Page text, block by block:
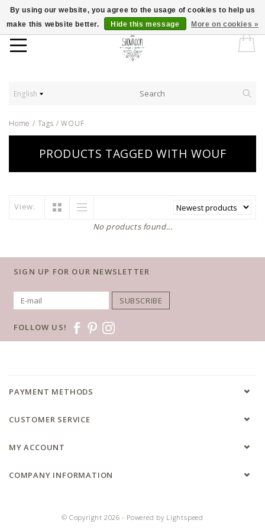
English
Home / Tags /WOUF
PRODUCTS TAGGED WITH WOUF
View:
No products found...
By using our website, you agree to the usage of cookies to help us
make this website better.
Hide this message More on cookies »
SIGN UP FOR OUR NEWSLETTER
SUBSCRIBE
FOLLOW US!
PAYMENT METHODS
CUSTOMER SERVICE
MY ACCOUNT
COMPANY INFORMATION
© Copyright 2026 - Powered by Lightspeed